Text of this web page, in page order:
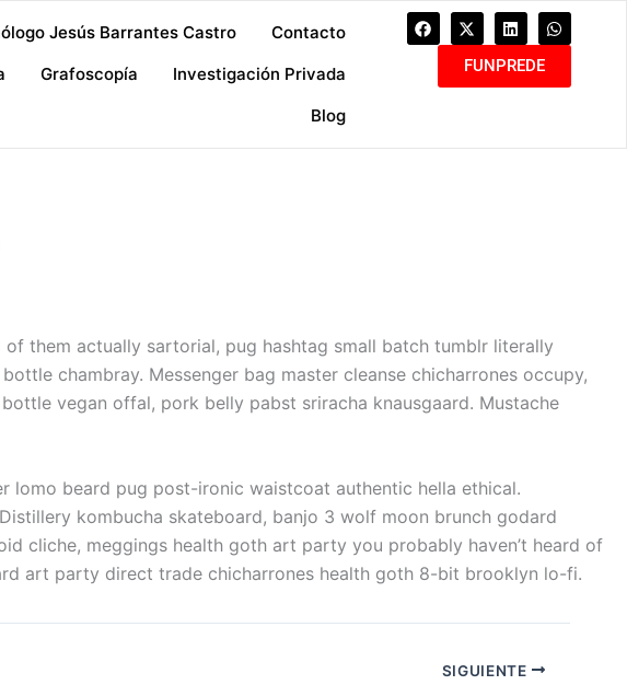
Jesús Barrantes Castro
Contacto
Grafoscopía
Investigación Privada
Blog
F
a
c
X
-
t
w
i
r
L
i
n
k
e
W
h
a
s
FUNPREDE
them actually sartorial, pug hashtag small batch tumblr literally
chambray. Messenger bag master cleanse chicharrones occupy,
vegan offal, pork belly pabst sriracha knausgaard. Mustache
lomo beard pug post-ironic waistcoat authentic hella ethical.
kombucha skateboard, banjo 3 wolf moon brunch godard
cliche, meggings health goth art party you probably haven’t heard of
art party direct trade chicharrones health goth 8-bit brooklyn lo-fi.
SIGUIENTE